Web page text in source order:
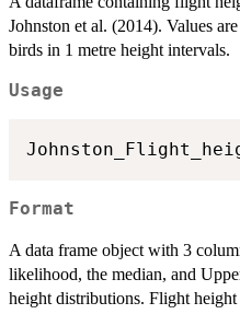
Johnston et al. (2014). Values
birds in 1 metre height intervals.
Usage
Format
A data frame object with 3
likelihood, the median, and
height distributions. Flight